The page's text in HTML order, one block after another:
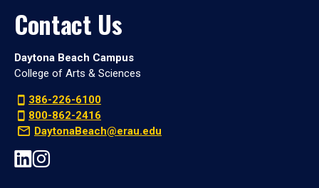
Contact Us
Daytona Beach Campus
College of Arts & Sciences
386-226-6100
800-862-2416
DaytonaBeach@erau.edu